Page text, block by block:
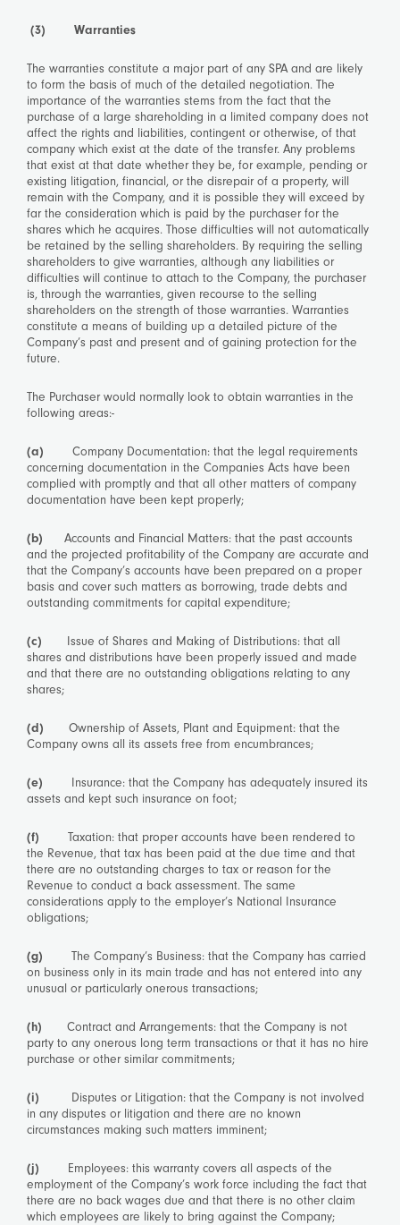
(3) Warranties
The warranties constitute a major part of any SPA and are likely
to form the basis of much of the detailed negotiation. The
importance of the warranties stems from the fact that the
purchase of a large shareholding in a limited company does not
affect the rights and liabilities, contingent or otherwise, of that
company which exist at the date of the transfer. Any problems
that exist at that date whether they be, for example, pending or
existing litigation, financial, or the disrepair of a property, will
remain with the Company, and it is possible they will exceed by
far the consideration which is paid by the purchaser for the
shares which he acquires. Those difficulties will not automatically
be retained by the selling shareholders. By requiring the selling
shareholders to give warranties, although any liabilities or
difficulties will continue to attach to the Company, the purchaser
is, through the warranties, given recourse to the selling
shareholders on the strength of those warranties. Warranties
constitute a means of building up a detailed picture of the
Company’s past and present and of gaining protection for the
future.
The Purchaser would normally look to obtain warranties in the
following areas:-
(a) Company Documentation: that the legal requirements
concerning documentation in the Companies Acts have been
complied with promptly and that all other matters of company
documentation have been kept properly;
(b) Accounts and Financial Matters: that the past accounts
and the projected profitability of the Company are accurate and
that the Company’s accounts have been prepared on a proper
basis and cover such matters as borrowing, trade debts and
outstanding commitments for capital expenditure;
(c) Issue of Shares and Making of Distributions: that all
shares and distributions have been properly issued and made
and that there are no outstanding obligations relating to any
shares;
(d) Ownership of Assets, Plant and Equipment: that the
Company owns all its assets free from encumbrances;
(e) Insurance: that the Company has adequately insured its
assets and kept such insurance on foot;
(f) Taxation: that proper accounts have been rendered to
the Revenue, that tax has been paid at the due time and that
there are no outstanding charges to tax or reason for the
Revenue to conduct a back assessment. The same
considerations apply to the employer’s National Insurance
obligations;
(g) The Company’s Business: that the Company has carried
on business only in its main trade and has not entered into any
unusual or particularly onerous transactions;
(h) Contract and Arrangements: that the Company is not
party to any onerous long term transactions or that it has no hire
purchase or other similar commitments;
(i) Disputes or Litigation: that the Company is not involved
in any disputes or litigation and there are no known
circumstances making such matters imminent;
(j) Employees: this warranty covers all aspects of the
employment of the Company’s work force including the fact that
there are no back wages due and that there is no other claim
which employees are likely to bring against the Company;